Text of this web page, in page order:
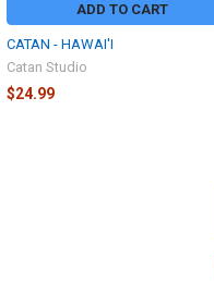
ADD TO CART
CATAN - HAWAI'I
Catan Studio
$24.99